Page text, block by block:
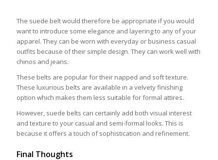
The suede belt would therefore be appropriate if you would
want to introduce some elegance and layering to any of your
apparel. They can be worn with everyday or business casual
outfits because of their simple design. They can work well with
chinos and jeans.
These belts are popular for their napped and soft texture.
These luxurious belts are available in a velvety finishing
option which makes them less suitable for formal attires.
However, suede belts can certainly add both visual interest
and texture to your casual and semi-formal looks. This is
because it offers a touch of sophistication and refinement.
Final Thoughts